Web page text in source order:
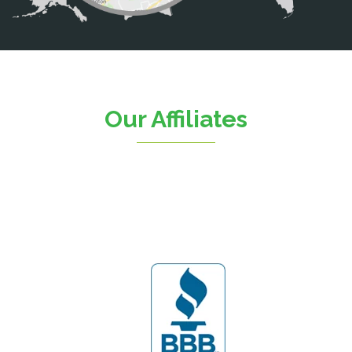
Catlett
Our Affiliates